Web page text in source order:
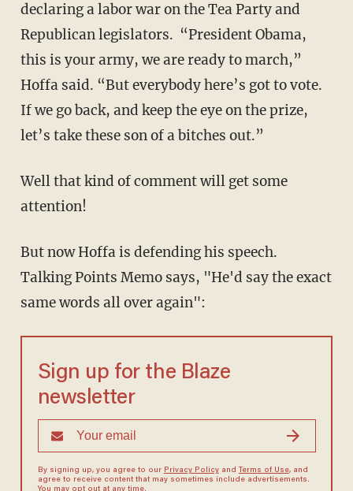
declaring a labor war on the Tea Party and
Republican legislators. “President Obama,
this is your army, we are ready to march,”
Hoffa said. “But everybody here’s got to vote.
If we go back, and keep the eye on the prize,
let’s take these son of a bitches out.”
Well that kind of comment will get some
attention!
But now Hoffa is defending his speech.
Talking Points Memo says, "He'd say the exact
same words all over again":
Sign up for the Blaze
newsletter
By signing up, you agree to our Privacy Policyand Terms of Use, and
agree to receive content that may sometimes include advertisements.